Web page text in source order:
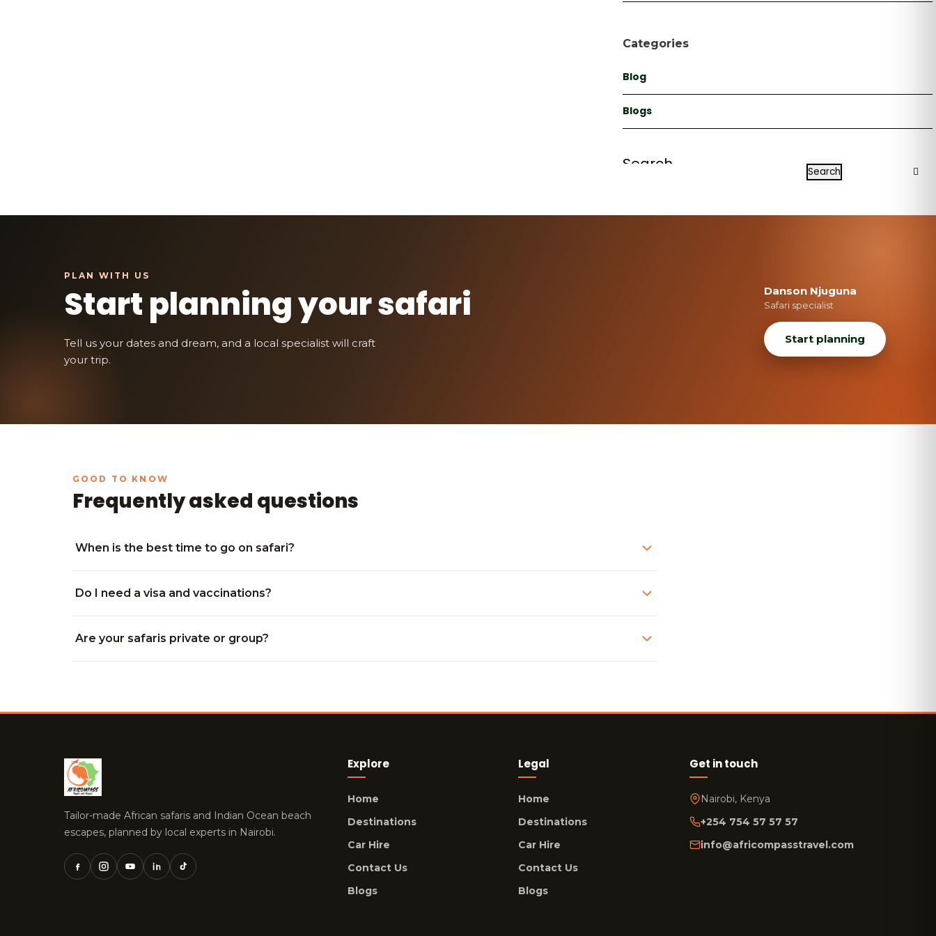
Categories
Blog
Blogs
Search Search
Start planning your safari
Tell us your dates and dream, and a local specialist will craft
your trip.
Danson Njuguna
Safari specialist
Start planning
Frequently asked questions
When is the best time to go on safari?
Do I need a visa and vaccinations?
Are your safaris private or group?
Tailor-made African safaris and Indian Ocean beach
escapes, planned by local experts in Nairobi.
Explore
Home
Destinations
Car Hire
Contact Us
Blogs
Legal
Home
Destinations
Car Hire
Contact Us
Blogs
Get in touch
Nairobi, Kenya
+254 754 57 57 57
info@africompasstravel.com